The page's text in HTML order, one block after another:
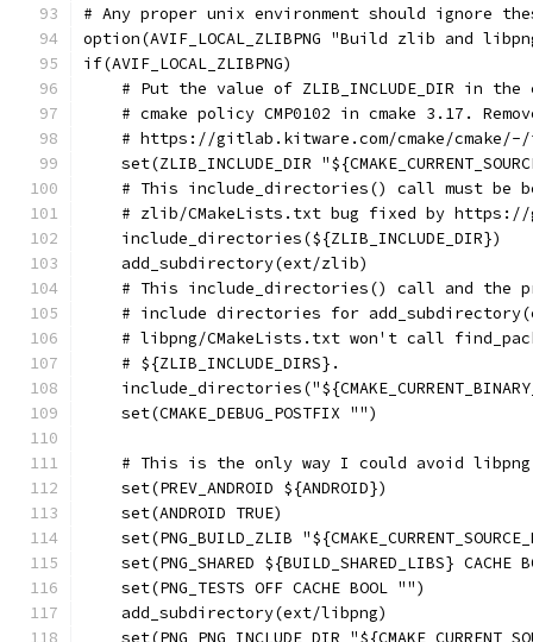
# Any proper unix environment should ignore
option(AVIF_LOCAL_ZLIBPNG "Build zlib and
if(AVIF_LOCAL_ZLIBPNG)
# Put the value of ZLIB_INCLUDE_DIR in
# cmake policy CMP0102 in cmake 3.17.
# https://gitlab.kitware.com/cmake/
set(ZLIB_INCLUDE_DIR
# This include_directories() call must be
# zlib/CMakeLists.txt bug fixed by
    include_directories(${ZLIB_INCLUDE_DIR})
    add_subdirectory(ext/zlib)
# This include_directories() call and the
# include directories for
# libpng/CMakeLists.txt won't call
    # ${ZLIB_INCLUDE_DIRS}.
    set(CMAKE_DEBUG_POSTFIX "")
# This is the only way I could avoid
    set(PREV_ANDROID ${ANDROID})
    set(ANDROID TRUE)
set(PNG_BUILD_ZLIB
set(PNG_SHARED ${BUILD_SHARED_LIBS} CACHE
    set(PNG_TESTS OFF CACHE BOOL "")
    add_subdirectory(ext/libpng)
set(PNG_PNG_INCLUDE_DIR